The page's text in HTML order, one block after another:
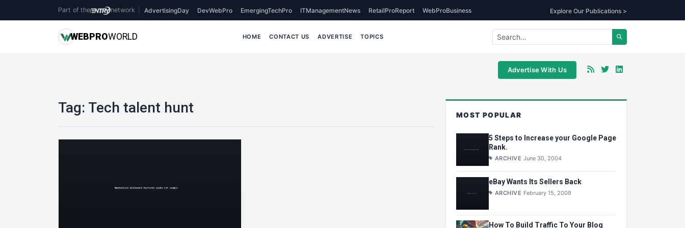
Part of the network AdvertisingDay DevWebPro EmergingTechPro ITManagementNews RetailProReport WebProBusiness Explore Our Publications >
WEBPROWORLD HOME CONTACT US ADVERTISE TOPICS
Advertise With Us
Tag: Tech talent hunt MOST POPULAR
5 Steps to Increase your Google Page
Rank.
ARCHIVE June 30, 2004
eBay Wants Its Sellers Back
ARCHIVE February 15, 2009
How To Build Traffic To Your Blog